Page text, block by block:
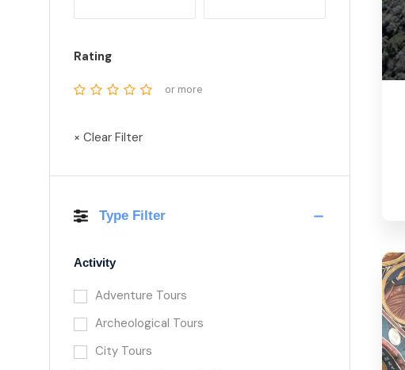
Rating
or more
× Clear Filter
Type Filter
Activity
Adventure Tours
Archeological Tours
City Tours